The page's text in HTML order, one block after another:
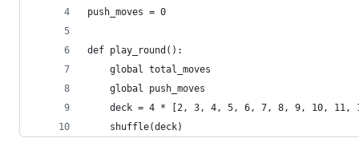
push_moves = 0
def play_round():
    global total_moves
    global push_moves
deck = 4 * [2, 3, 4, 5, 6, 7, 8, 9, 10, 11,
    shuffle(deck)